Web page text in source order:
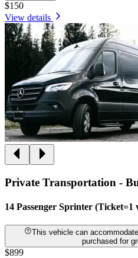
$150
View details
Private Transportation -
14 Passenger Sprinter (Ticket=1
This vehicle can
purchased for
$899